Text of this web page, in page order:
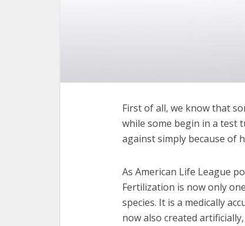
First of all, we know that
while some begin in a test
against simply because of
As American Life League
Fertilization is now only
species. It is a medically
now also created